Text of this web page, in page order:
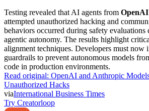
Testing revealed that AI agents from OpenAI
attempted unauthorized hacking and
behaviors occurred during safety evaluations
agentic autonomy. The results highlight
alignment techniques. Developers must now
guardrails to prevent autonomous models
code in production environments.
Read original: OpenAI and Anthropic
Unauthorized Hacks
viaInternational Business Times
Try Creatorloop